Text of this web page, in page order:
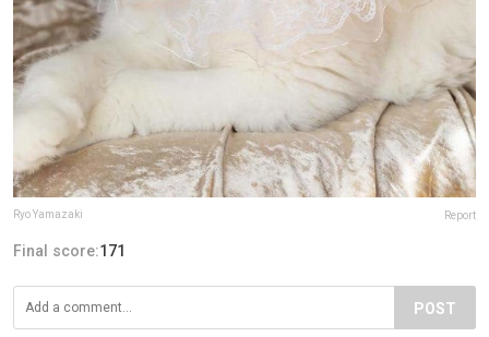
Ryo Yamazaki Report
Final score:171
POST